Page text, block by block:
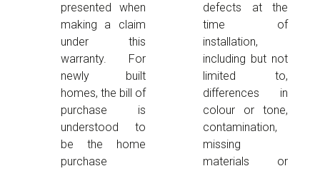
presented when
making a claim
under this
warranty. For
newly built
homes, the bill of
purchase is
understood to
be the home
purchase
defects at the
time of
installation,
including but not
limited to,
differences in
colour or tone,
contamination,
missing
materials or